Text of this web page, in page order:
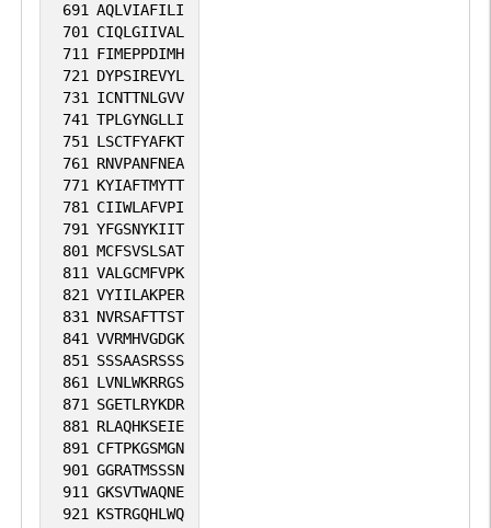
691 AQLVIAFILI
701 CIQLGIIVAL
711 FIMEPPDIMH
721 DYPSIREVYL
731 ICNTTNLGVV
741 TPLGYNGLLI
751 LSCTFYAFKT
761 RNVPANFNEA
771 KYIAFTMYTT
781 CIIWLAFVPI
791 YFGSNYKIIT
801 MCFSVSLSAT
811 VALGCMFVPK
821 VYIILAKPER
831 NVRSAFTTST
841 VVRMHVGDGK
851 SSSAASRSSS
861 LVNLWKRRGS
871 SGETLRYKDR
881 RLAQHKSEIE
891 CFTPKGSMGN
901 GGRATMSSSN
911 GKSVTWAQNE
921 KSTRGQHLWQ